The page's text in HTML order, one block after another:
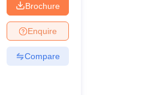
Brochure
Enquire
Compare